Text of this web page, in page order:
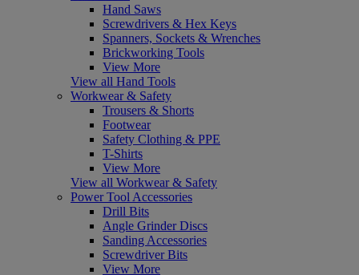
Hand Saws
Screwdrivers & Hex Keys
Spanners, Sockets & Wrenches
Brickworking Tools
View More
View all Hand Tools
Workwear & Safety
Trousers & Shorts
Footwear
Safety Clothing & PPE
T-Shirts
View More
View all Workwear & Safety
Power Tool Accessories
Drill Bits
Angle Grinder Discs
Sanding Accessories
Screwdriver Bits
View More